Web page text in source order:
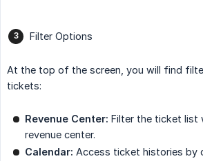
Filter Options
At the top of the screen, you will find
tickets:
Revenue Center: Filter the ticket list
revenue center.
Calendar: Access ticket histories by